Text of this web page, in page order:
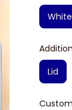
White
Lid